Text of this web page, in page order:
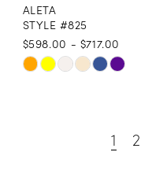
ALETA
STYLE #825
$598.00 - $717.00
Skip
#cc484ba98e
1 2